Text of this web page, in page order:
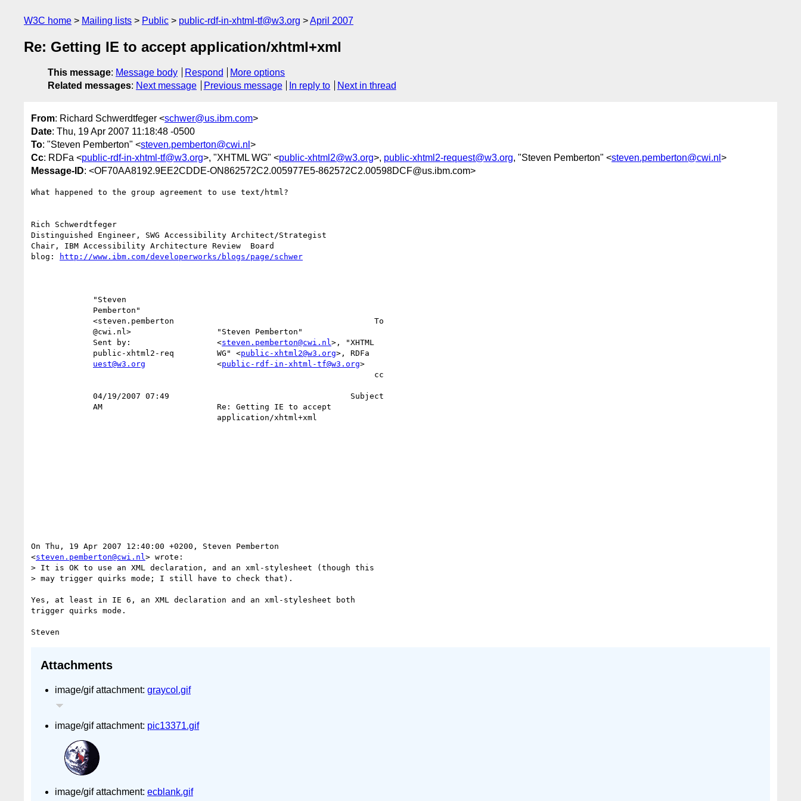
W3C home Mailing lists Public public-rdf-in-xhtml-tf@w3.org April 2007
Re: Getting IE to accept application/xhtml+xml
This message: Message body Respond
More options
Related messages: Next message Previous message In reply to Next in thread
From: Richard Schwerdtfeger <schwer@us.ibm.com>
Date: Thu, 19 Apr 2007 11:18:48 -0500
To: "Steven Pemberton" <steven.pemberton@cwi.nl >
Cc: RDFa <public-rdf-in-xhtml-tf@w3.org>, "XHTML WG" <public-xhtml2@w3.org>, public-xhtml2-request@w3.org, "Steven Pemberton" <steven.pemberton@cwi.nl >
Message-ID: <OF70AA8192.9EE2CDDE-ON862572C2.005977E5-862572C2.00598DCF@us.ibm.com>
What happened to the group agreement to use text/html?
Rich Schwerdtfeger
Distinguished Engineer, SWG Accessibility Architect/Strategist
Chair, IBM Accessibility Architecture Review  Board
blog:
http://www.ibm.com/developerworks/blogs/page/schwer
             Sent by:                  <
steven.pemberton@cwi.nl >, "XHTML
             public-xhtml2-req         WG" <
public-xhtml2@w3.org>, RDFa
uest@w3.org
               <
public-rdf-in-xhtml-tf@w3.org>
On Thu, 19 Apr 2007 12:40:00 +0200, Steven Pemberton
<steven.pemberton@cwi.nl > wrote:
> It is OK to use an XML declaration, and an xml-stylesheet (though this
> may trigger quirks mode; I still have to check that).
Yes, at least in IE 6, an XML declaration and an xml-stylesheet both
trigger quirks mode.
Attachments
image/gif attachment: graycol.gif
image/gif attachment: pic13371.gif
image/gif attachment: ecblank.gif